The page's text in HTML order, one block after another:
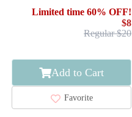
FLORAL SHIPPO
Limited time 60% OFF!
$8
Regular $20
Add to Cart
Favorite